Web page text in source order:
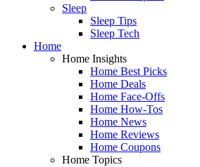
Sleep
Sleep Tips
Sleep Tech
Home
Home Insights
Home Best Picks
Home Deals
Home Face-Offs
Home How-Tos
Home News
Home Reviews
Home Coupons
Home Topics